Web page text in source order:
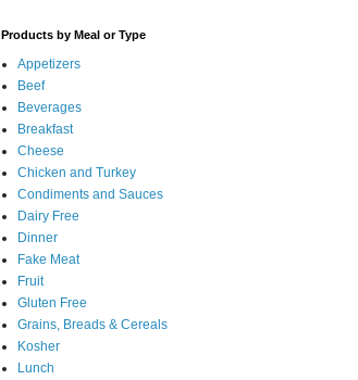
Products by Meal or Type
Appetizers
Beef
Beverages
Breakfast
Cheese
Chicken and Turkey
Condiments and Sauces
Dairy Free
Dinner
Fake Meat
Fruit
Gluten Free
Grains, Breads & Cereals
Kosher
Lunch